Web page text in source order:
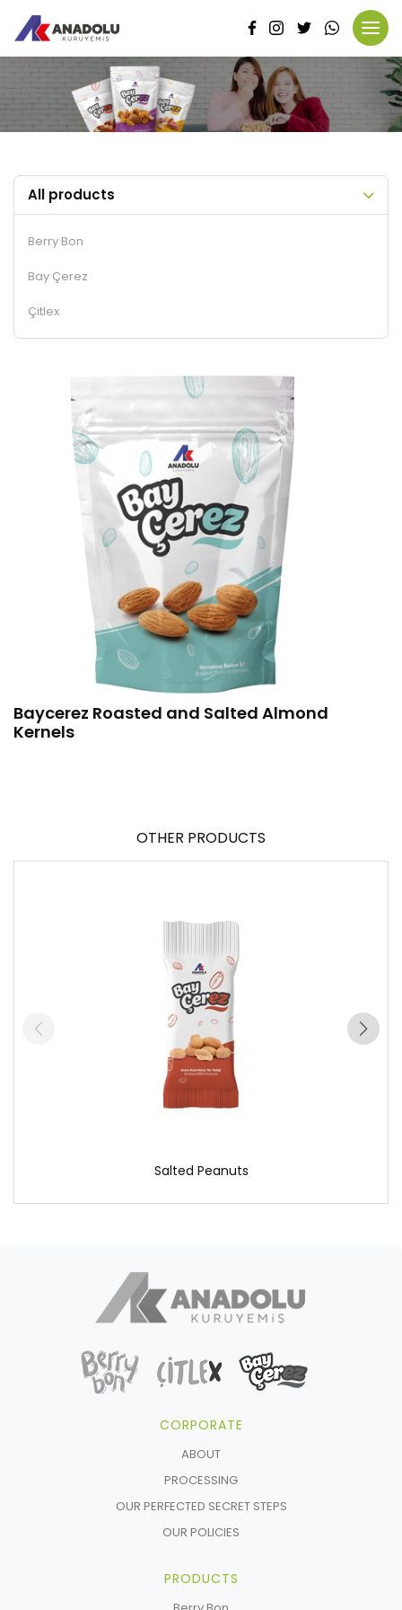
All products
Berry Bon
Bay Çerez
Çitlex
Baycerez Roasted and Salted Almond
Kernels
OTHER PRODUCTS
Salted Peanuts
CORPORATE
ABOUT
PROCESSING
OUR PERFECTED SECRET STEPS
OUR POLICIES
PRODUCTS